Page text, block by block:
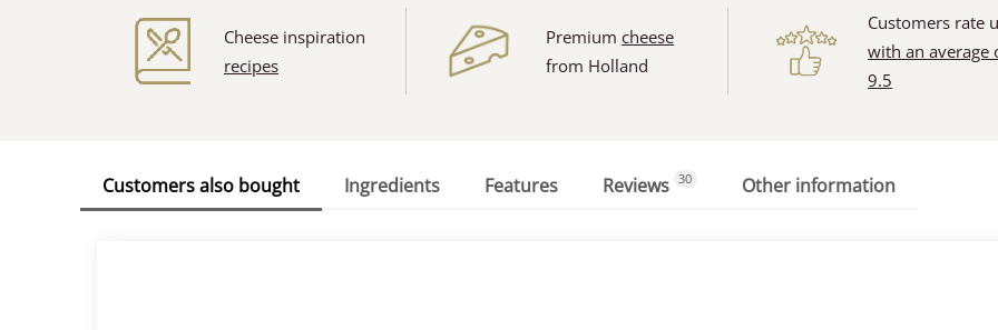
Cheese inspiration
recipes
Premiumcheese
from Holland
Customers rate
with an average
9.5
Customers also bought Ingredients Features Reviews 30 Other information